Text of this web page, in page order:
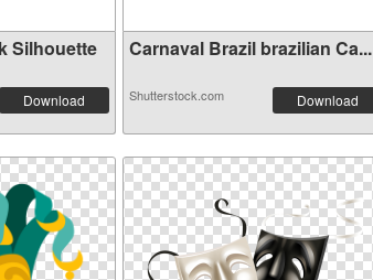
Silhouette
Download
Carnaval Brazil brazilian Ca...
Shutterstock.com Download